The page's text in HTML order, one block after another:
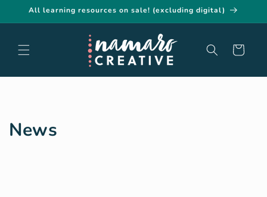
Skip to
All learning resources on sale! (excluding digital)
Cart
News